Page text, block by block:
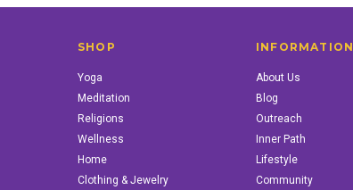
SHOP
Yoga
Meditation
Religions
Wellness
Home
Clothing & Jewelry
INFORMATION
About Us
Blog
Outreach
Inner Path
Lifestyle
Community